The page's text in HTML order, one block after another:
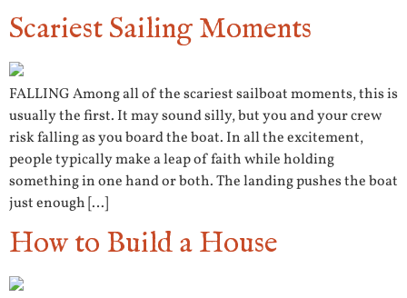
Scariest Sailing Moments
FALLING Among all of the scariest sailboat moments, this is
usually the first. It may sound silly, but you and your crew
risk falling as you board the boat. In all the excitement,
people typically make a leap of faith while holding
something in one hand or both. The landing pushes the boat
just enough […]
How to Build a House